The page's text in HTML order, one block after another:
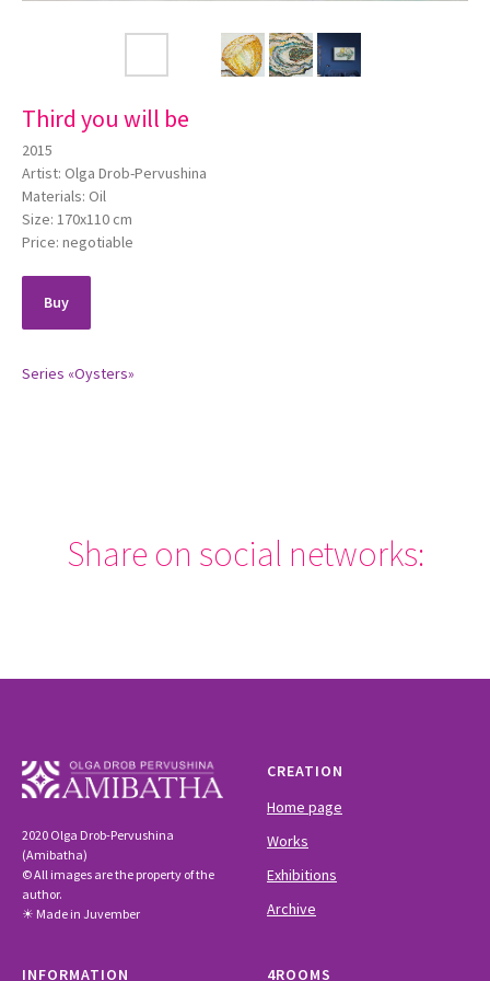
Third you will be
2015
Artist: Olga Drob-Pervushina
Materials: Oil
Size: 170х110 cm
Price: negotiable
Buy
Series «Oysters»
Share on social networks:
2020 Olga Drob-Pervushina
(Amibatha)
© All images are the property of the
author.
☀ Made in Juvember
CREATION
Home page
Works
Exhibitions
Archive
INFORMATION 4ROOMS